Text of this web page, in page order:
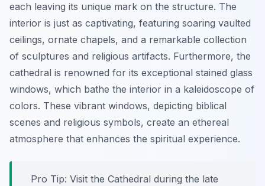
each leaving its unique mark on the structure. The
interior is just as captivating, featuring soaring vaulted
ceilings, ornate chapels, and a remarkable collection
of sculptures and religious artifacts. Furthermore, the
cathedral is renowned for its exceptional stained glass
windows, which bathe the interior in a kaleidoscope of
colors. These vibrant windows, depicting biblical
scenes and religious symbols, create an ethereal
atmosphere that enhances the spiritual experience.
Pro Tip: Visit the Cathedral during the late